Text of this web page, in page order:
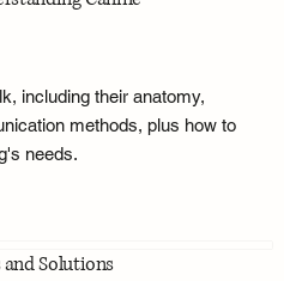
including their anatomy,
methods, plus how to
needs.
and Solutions